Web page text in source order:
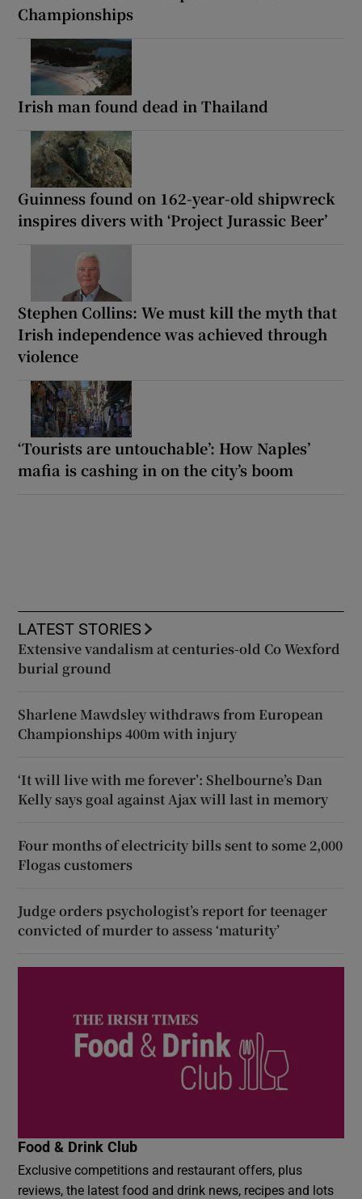
Championships
Irish man found dead in Thailand
Guinness found on 162-year-old shipwreck
inspires divers with ‘Project Jurassic Beer’
Stephen Collins: We must kill the myth that
Irish independence was achieved through
violence
‘Tourists are untouchable’: How Naples’
mafia is cashing in on the city’s boom
LATEST STORIES
Extensive vandalism at centuries-old Co Wexford
burial ground
Sharlene Mawdsley withdraws from European
Championships 400m with injury
‘It will live with me forever’: Shelbourne’s Dan
Kelly says goal against Ajax will last in memory
Four months of electricity bills sent to some 2,000
Flogas customers
Judge orders psychologist’s report for teenager
convicted of murder to assess ‘maturity’
Food & Drink Club
Exclusive competitions and restaurant offers, plus
reviews, the latest food and drink news, recipes and lots